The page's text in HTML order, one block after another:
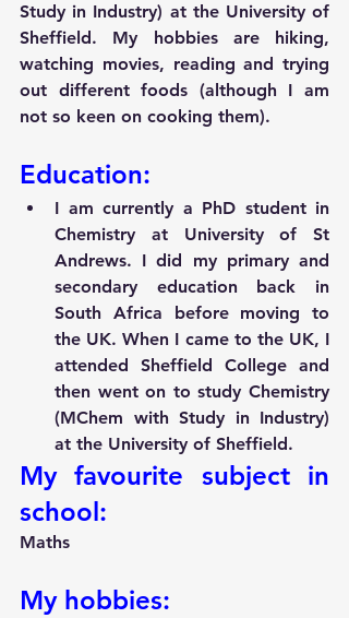
Study in Industry) at the University of
Sheffield. My hobbies are hiking,
watching movies, reading and trying
out different foods (although I am
not so keen on cooking them).
Education:
I am currently a PhD student in
Chemistry at University of St
Andrews. I did my primary and
secondary education back in
South Africa before moving to
the UK. When I came to the UK, I
attended Sheffield College and
then went on to study Chemistry
(MChem with Study in Industry)
at the University of Sheffield.
My favourite subject in
school:
Maths
My hobbies: